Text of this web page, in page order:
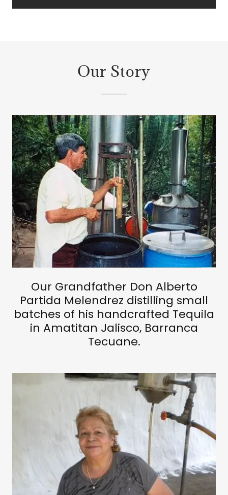
Our Story
Our Grandfather Don Alberto
Partida Melendrez distilling small
batches of his handcrafted Tequila
in Amatitan Jalisco, Barranca
Tecuane.